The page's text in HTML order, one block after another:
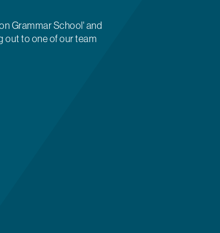
Grammar School' and
out to one of our team